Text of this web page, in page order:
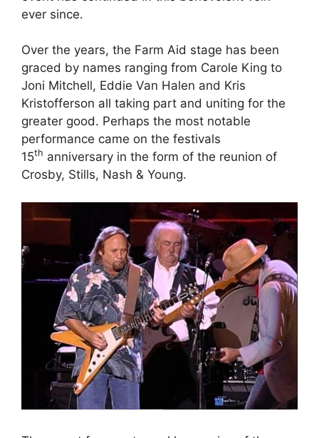
ever since.
Over the years, the Farm Aid stage has been
graced by names ranging from Carole King to
Joni Mitchell, Eddie Van Halen and Kris
Kristofferson all taking part and uniting for the
greater good. Perhaps the most notable
performance came on the festivals
15th anniversary in the form of the reunion of
Crosby, Stills, Nash & Young.